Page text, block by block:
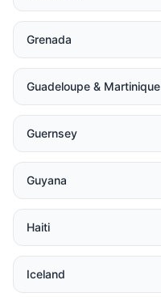
Grenada
Guadeloupe & Martinique
Guernsey
Guyana
Haiti
Iceland